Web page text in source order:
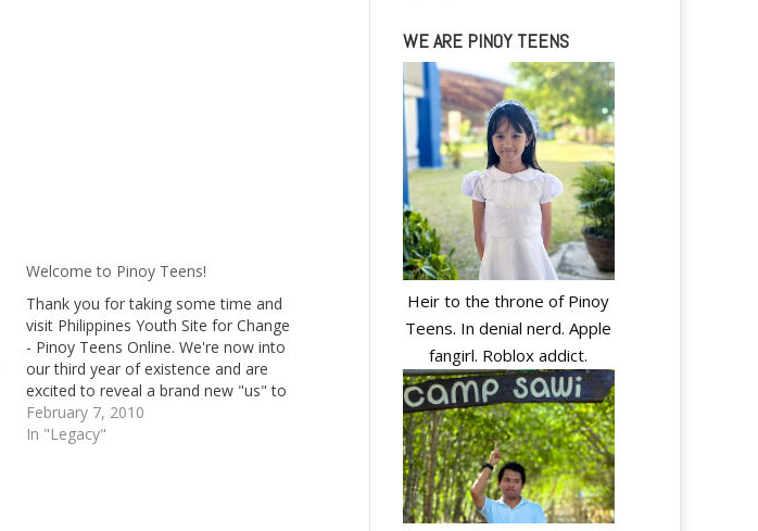
Welcome to Pinoy Teens!
Thank you for taking some time and
visit Philippines Youth Site for Change
- Pinoy Teens Online. We're now into
our third year of existence and are
excited to reveal a brand new "us" to
all of you. More entertainment, more
interesting articles, activities, reviews
February 7, 2010
In "Legacy"
WE ARE PINOY TEENS
Heir to the throne of Pinoy
Teens. In denial nerd. Apple
fangirl. Roblox addict.